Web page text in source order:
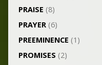
PRAISE (8)
PRAYER(6)
PREEMINENCE (1)
PROMISES (2)